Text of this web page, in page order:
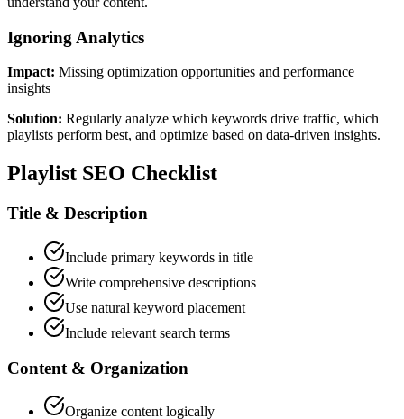
Ignoring Analytics
Impact: Missing optimization opportunities and performance
insights
Solution: Regularly analyze which keywords drive traffic, which
playlists perform best, and optimize based on data-driven insights.
Playlist SEO Checklist
Title & Description
Include primary keywords in title
Write comprehensive descriptions
Use natural keyword placement
Include relevant search terms
Content & Organization
Organize content logically